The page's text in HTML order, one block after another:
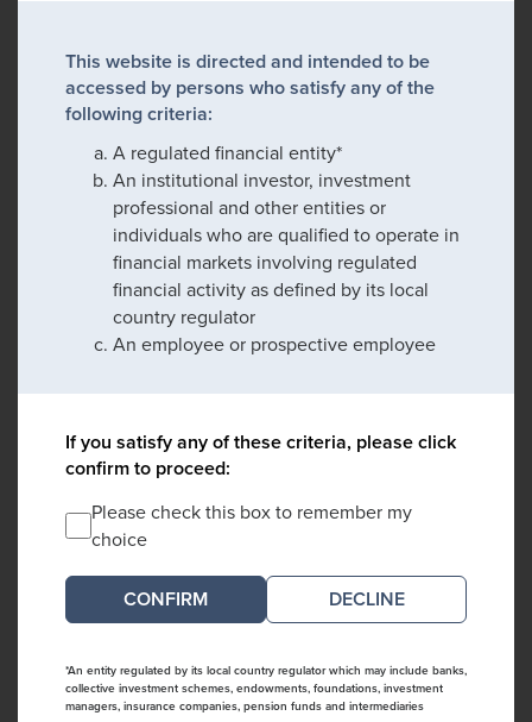
This website is directed and intended to be
accessed by persons who satisfy any of the
following criteria:
A regulated financial entity*
An institutional investor, investment
professional and other entities or
individuals who are qualified to operate in
financial markets involving regulated
financial activity as defined by its local
country regulator
An employee or prospective employee
If you satisfy any of these criteria, please click
confirm to proceed:
Please check this box to remember my
choice
DECLINE
*An entity regulated by its local country regulator which may include banks,
collective investment schemes, endowments, foundations, investment
managers, insurance companies, pension funds and intermediaries